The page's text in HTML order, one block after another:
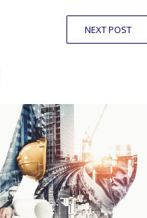
NEXT POST